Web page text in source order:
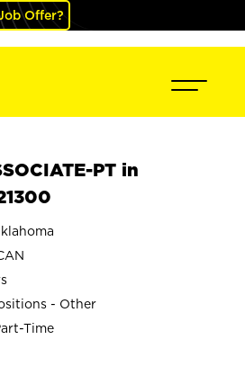
Offer?
PT in
- Other
Time